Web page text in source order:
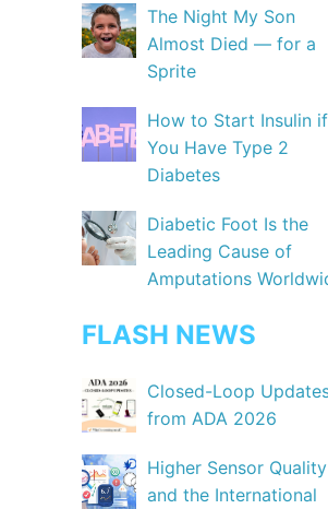
The Night My Son
Almost Died — for a
Sprite
How to Start Insulin if
You Have Type 2
Diabetes
Diabetic Foot Is the
Leading Cause of
Amputations
FLASH NEWS
Closed-Loop
from ADA 2026
Higher Sensor Quality
and the International